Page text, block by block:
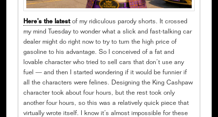
Here’s the latestof my ridiculous parody shorts. It crossed
my mind Tuesday to wonder what a slick and fast-talking car
dealer might do right now to try to turn the high price of
gasoline to his advantage. So I conceived of a fat and
lovable character who tried to sell cars that don’t use any
fuel — and then I started wondering if it would be funnier if
all the characters were felines. Designing the King Cashpaw
character took about four hours, but the rest took only
another four hours, so this was a relatively quick piece that
virtually wrote itself. I know it’s almost impossible for these